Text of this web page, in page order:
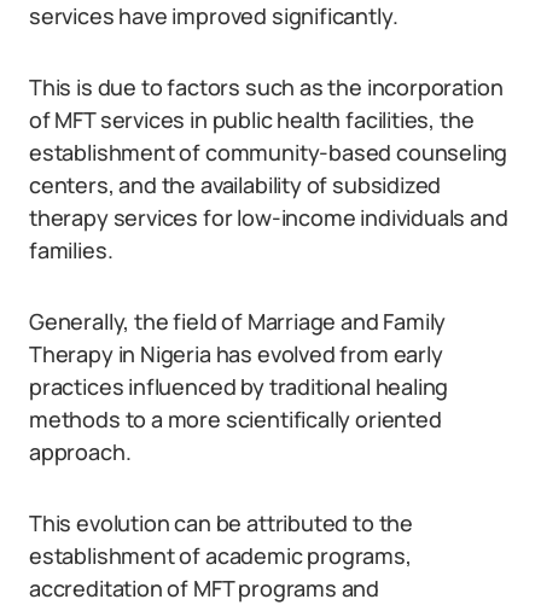
services have improved significantly.
This is due to factors such as the incorporation
of MFT services in public health facilities, the
establishment of community-based counseling
centers, and the availability of subsidized
therapy services for low-income individuals and
families.
Generally, the field of Marriage and Family
Therapy in Nigeria has evolved from early
practices influenced by traditional healing
methods to a more scientifically oriented
approach.
This evolution can be attributed to the
establishment of academic programs,
accreditation of MFT programs and